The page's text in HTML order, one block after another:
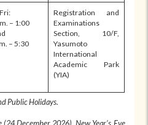
– 1:00
– 5:30
Registration and
Examinations
Section, 10/F,
Yasumoto
International
Academic Park
(YIA)
Public Holidays.
(24 December 2026), New Year’s Eve